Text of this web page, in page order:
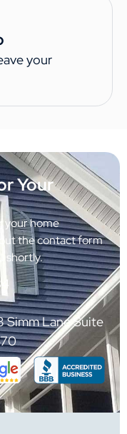
your
Your
your home
the contact form
shortly.
Simm Lane Suite